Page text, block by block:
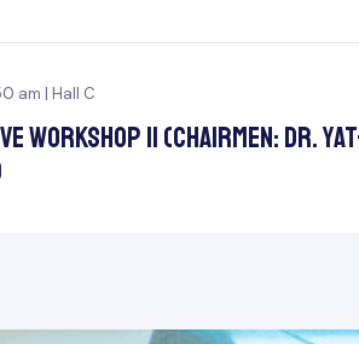
am | Hall C
Workshop II (Chairmen: Dr.